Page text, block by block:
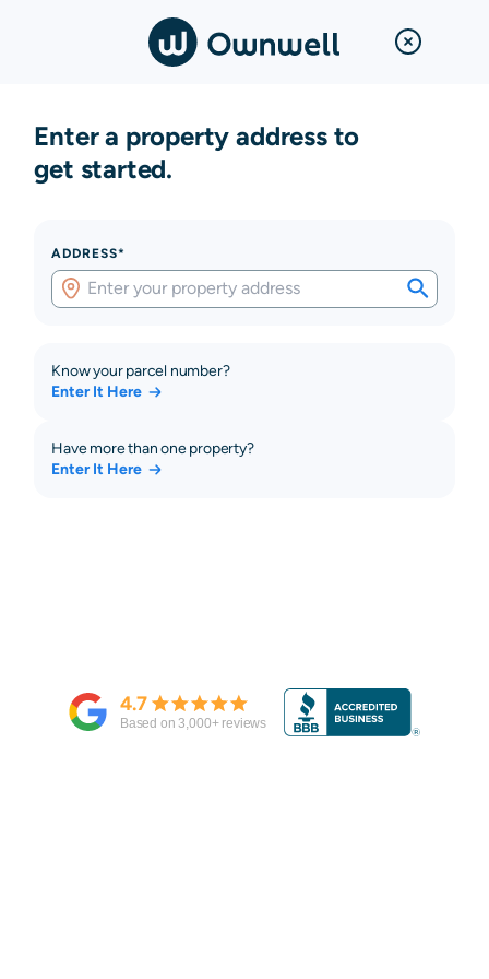
Enter a property address to
get started.
ADDRESS*
Know your parcel number?
Enter It Here
Have more than one property?
Enter It Here
4.7
Based on3,000+ reviews